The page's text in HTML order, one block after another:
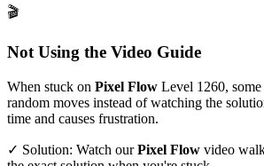
🎬
Not Using the Video Guide
When stuck on Pixel Flow Level 1260,
random moves instead of watching the
time and causes frustration.
✓ Solution: Watch ourPixel Flow video